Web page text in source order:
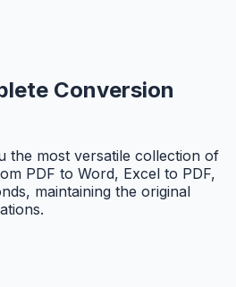
Conversion
the most versatile collection of
PDF to Word, Excel to PDF,
maintaining the original